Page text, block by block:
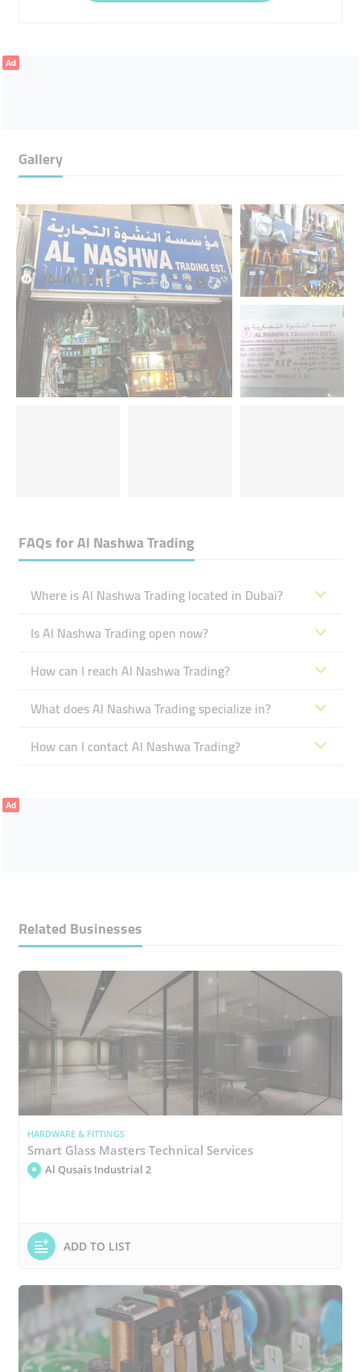
Ad
Gallery
FAQs forAl Nashwa Trading
Where is Al Nashwa Trading located in Dubai?
Is Al Nashwa Trading open now?
How can I reach Al Nashwa Trading?
What does Al Nashwa Trading specialize in?
How can I contact Al Nashwa Trading?
Ad
Related Businesses
HARDWARE & FITTINGS
Smart Glass Masters Technical Services
Al Qusais Industrial 2
ADD TO LIST